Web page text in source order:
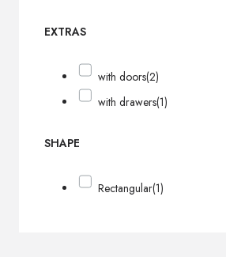
EXTRAS
with doors(2)
with drawers(1)
SHAPE
Rectangular(1)